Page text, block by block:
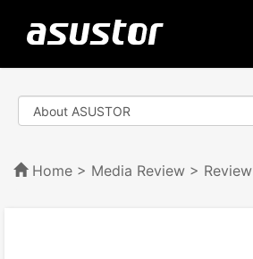
Home > Media Review > Review